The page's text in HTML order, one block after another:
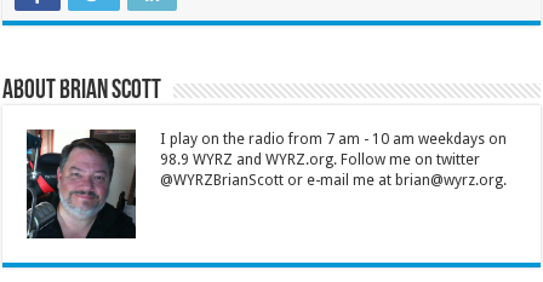
About Brian Scott
I play on the radio from 7 am - 10 am weekdays on
98.9 WYRZ and WYRZ.org. Follow me on twitter
@WYRZBrianScott or e-mail me at brian@wyrz.org.